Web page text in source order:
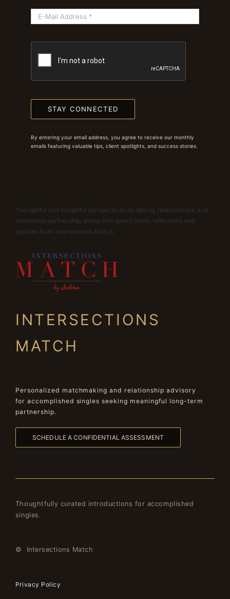
STAY CONNECTED
By entering your email address, you agree to receive our monthly
emails featuring valuable tips, client spotlights, and success stories.
Thoughtful and insightful perspectives on dating, relationships, and
intentional partnership, along with select client reflections and
updates from Intersections Match.
INTERSECTIONS
MATCH
Personalized matchmaking and relationship advisory
for accomplished singles seeking meaningful long-term
partnership.
SCHEDULE A CONFIDENTIAL ASSESSMENT
Thoughtfully curated introductions for accomplished
singles.
© Intersections Match
Privacy Policy